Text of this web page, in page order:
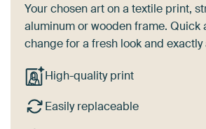
Your chosen art on a textile print,
aluminum or wooden frame. Quick
change for a fresh look and exactly
High-quality print
Easily replaceable